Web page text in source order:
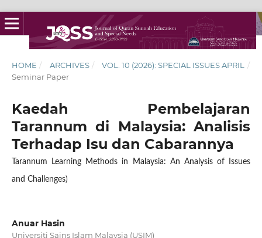
HOME / ARCHIVES / VOL. 10 (2026): SPECIAL ISSUES APRIL
/
Seminar Paper
Kaedah Pembelajaran
Tarannum di Malaysia: Analisis
Terhadap Isu dan Cabarannya
Tarannum Learning Methods in Malaysia: An Analysis of Issues
and Challenges)
Anuar Hasin
Universiti Sains Islam Malaysia (USIM)